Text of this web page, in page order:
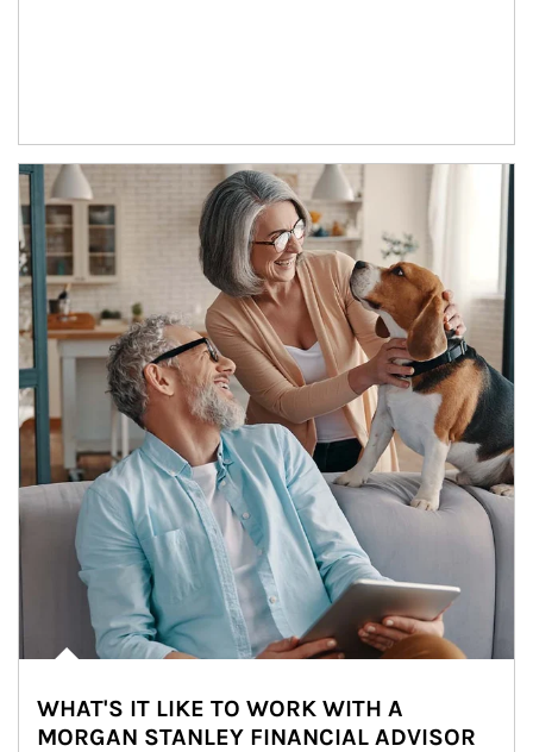
Article Image
WHAT'S IT LIKE TO WORK WITH A
MORGAN STANLEY FINANCIAL ADVISOR